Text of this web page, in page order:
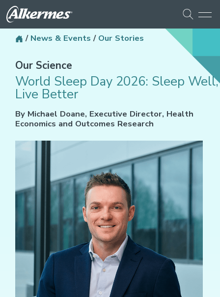
/ News & Events / Our Stories
Our Science
World Sleep Day 2026: Sleep Well,
Live Better
By Michael Doane, Executive Director, Health
Economics and Outcomes Research